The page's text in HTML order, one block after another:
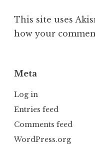
This site uses
how your
Meta
Log in
Entries feed
Comments feed
WordPress.org